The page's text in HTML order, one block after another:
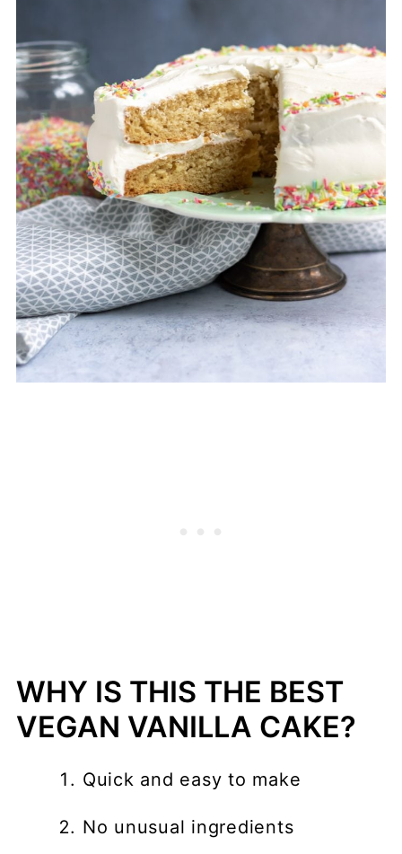
WHY IS THIS THE BEST
VEGAN VANILLA CAKE?
Quick and easy to make
No unusual ingredients